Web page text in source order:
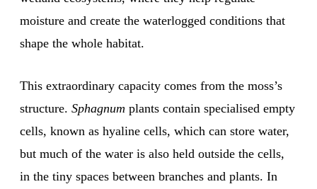
moisture and create the waterlogged conditions that
shape the whole habitat.
This extraordinary capacity comes from the moss’s
structure. Sphagnum plants contain specialised empty
cells, known as hyaline cells, which can store water,
but much of the water is also held outside the cells,
in the tiny spaces between branches and plants. In